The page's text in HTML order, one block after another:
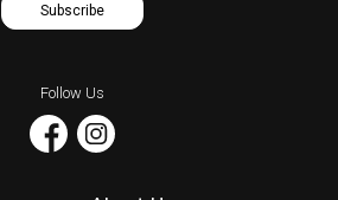
Subscribe
Follow Us